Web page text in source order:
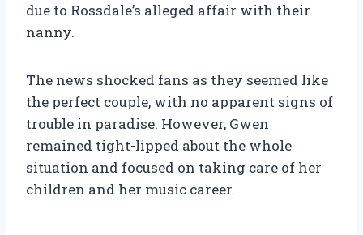
due to Rossdale’s alleged affair with their
nanny.
The news shocked fans as they seemed like
the perfect couple, with no apparent signs of
trouble in paradise. However, Gwen
remained tight-lipped about the whole
situation and focused on taking care of her
children and her music career.